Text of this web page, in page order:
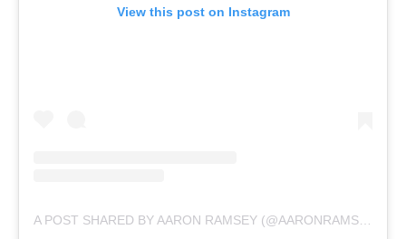
View this post on Instagram